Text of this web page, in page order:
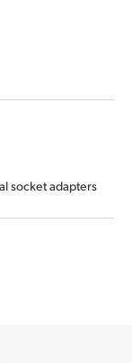
socket adapters